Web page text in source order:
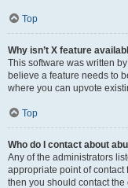
Top
Why isn’t X feature
This software was written
believe a feature needs to
where you can upvote
Top
Who do I contact about
Any of the administrators
appropriate point of contact
then you should contact